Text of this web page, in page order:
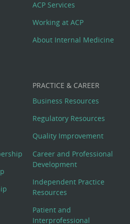
ACP Services
Working at ACP
About Internal Medicine
PRACTICE & CAREER
Business Resources
Regulatory Resources
Quality Improvement
Career and Professional
Development
Independent Practice
Resources
Patient and
Interprofessional